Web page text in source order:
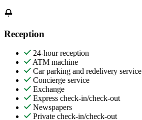
Reception
24-hour reception
ATM machine
Car parking and redelivery service
Concierge service
Exchange
Express check-in/check-out
Newspapers
Private check-in/check-out